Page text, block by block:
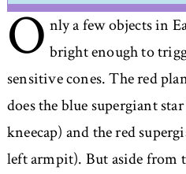
Only a few objects in
bright enough to
sensitive cones. The red
does the blue supergiant
kneecap) and the red
left armpit). But aside from